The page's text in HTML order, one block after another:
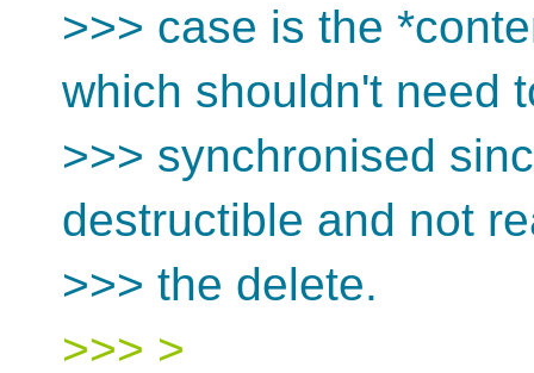
>>> case is the
which shouldn't need
>>> synchronised
destructible and not
>>> the delete.
>>> >